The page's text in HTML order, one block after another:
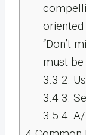
oriented
“Don’t
must be
3.3 2.
3.4 3.
3.5 4.